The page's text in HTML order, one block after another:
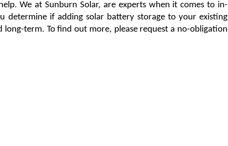
We at Sunburn Solar, are experts when it comes to in-
term. To find out more, please request a no-obligation